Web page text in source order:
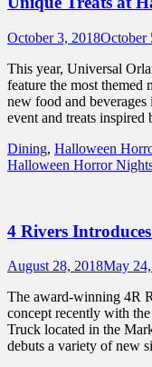
Posted
October 3, 2018October
This year, Universal
feature the most
new food and beverages
event and treats inspired
Categories
Dining, Halloween
Halloween Horror
4 Rivers
Posted
August 28, 2018May
The award-winning 4R
concept recently with
Truck located in the
debuts a variety of new